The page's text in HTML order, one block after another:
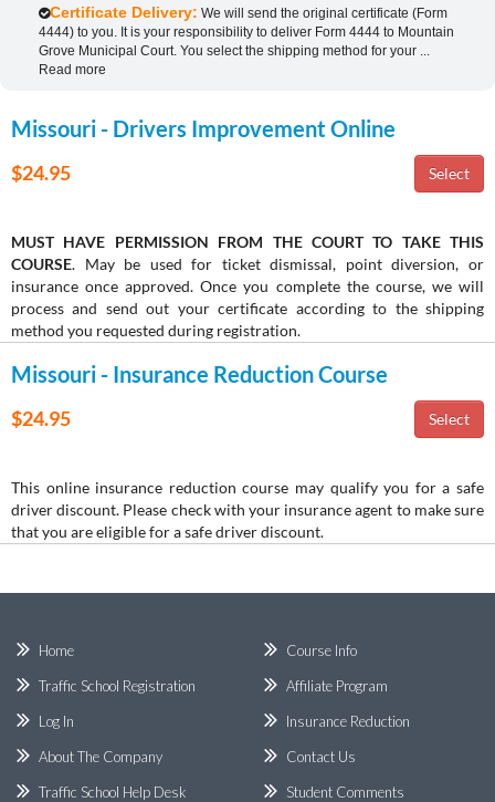
Certificate Delivery: We will send the original certificate (Form
4444) to you. It is your responsibility to deliver Form 4444 to Mountain
Grove Municipal Court. You select the shipping method for your
Read more
Missouri - Drivers Improvement Online
$24.95
MUST HAVE PERMISSION FROM THE COURT TO TAKE THIS
COURSE. May be used for ticket dismissal, point diversion, or
insurance once approved. Once you complete the course, we will
process and send out your certificate according to the shipping
method you requested during registration.
Missouri - Insurance Reduction Course
$24.95
This online insurance reduction course may qualify you for a safe
driver discount. Please check with your insurance agent to make sure
that you are eligible for a safe driver discount.
Home
Traffic School Registration
Log In
About The Company
Course Info
Affiliate Program
Insurance Reduction
Contact Us
Traffic School Help Desk
Student Comments